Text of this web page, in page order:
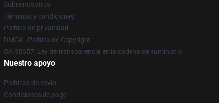
Sobre nosotros
Términos y condiciones
Política de privacidad
DMCA - Política de Copyright
CA SB657: Ley de transparencia en la cadena de suministro
Nuestro apoyo
Políticas de envío
Condiciones de pago